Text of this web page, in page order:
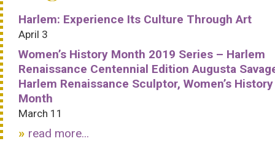
Harlem: Experience Its Culture Through Art
April 3
Women’s History Month 2019 Series – Harlem
Renaissance Centennial Edition Augusta
Harlem Renaissance Sculptor, Women’s History
Month
March 11
read more...